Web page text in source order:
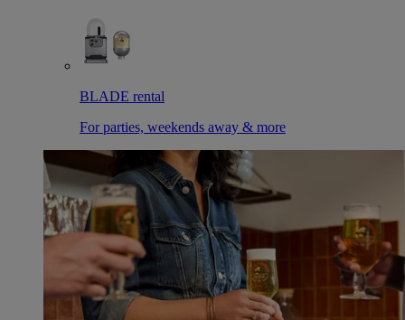
BLADE rental
For parties, weekends away & more